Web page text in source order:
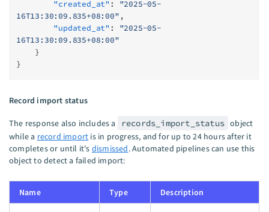
        "created_at"
: "2025-05-
16T13:30:09.835+08:00" ,
        "updated_at"
: "2025-05-
16T13:30:09.835+08:00"
    }
}
Record import status
The response also includes a records_import_status object
while a record import is in progress, and for up to 24 hours after it
completes or until it's dismissed. Automated pipelines can use this
object to detect a failed import:
Name Type Description